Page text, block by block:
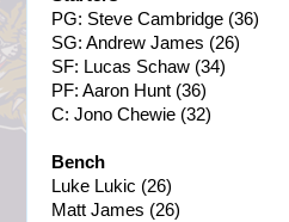
PG: Steve Cambridge (36)
SG: Andrew James (26)
SF: Lucas Schaw (34)
PF: Aaron Hunt (36)
C: Jono Chewie (32)
Bench
Luke Lukic (26)
Matt James (26)